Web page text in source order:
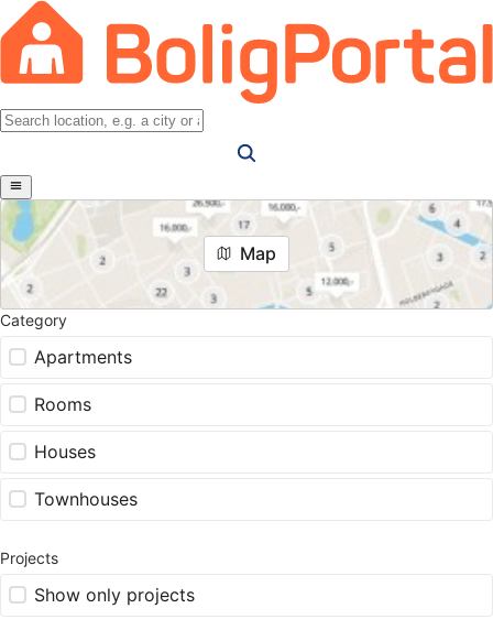
Map
Category
Apartments
Rooms
Houses
Townhouses
Projects
Show only projects